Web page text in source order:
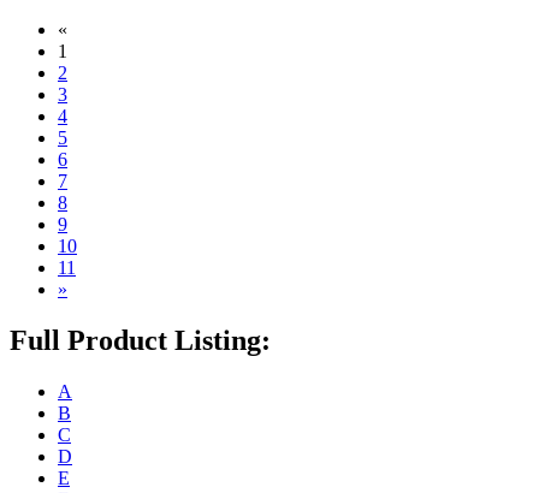
«
1
2
3
4
5
6
7
8
9
10
11
»
Full Product Listing:
A
B
C
D
E